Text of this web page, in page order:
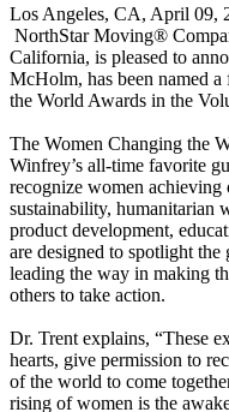
Los Angeles, CA, April
NorthStar Moving®
California, is pleased to
McHolm, has been named
the World Awards in the
The Women Changing the
Winfrey’s all-time favorite
recognize women achieving
sustainability, humanitarian
product development,
are designed to spotlight
leading the way in making
others to take action.
Dr. Trent explains, “These
hearts, give permission to
of the world to come
rising of women is the